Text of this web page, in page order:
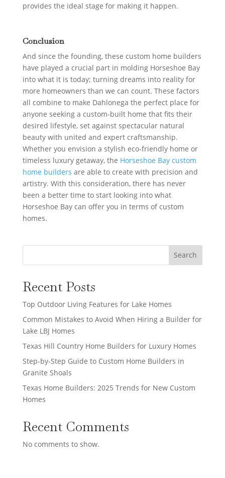
provides the ideal stage for making it happen.
Conclusion
And since the founding, these custom home builders
have played a crucial part in molding Horseshoe Bay
into what it is today; turning dreams into reality for
more homeowners than we can count. These factors
all combine to make Dahlonega the perfect place for
anyone seeking a custom-built home that fits their
desired lifestyle, set against spectacular natural
beauty with united and expert craftsmanship.
Whether you envision a stylish eco-friendly home or
timeless luxury getaway, the Horseshoe Bay custom
home builders are able to create with precision and
artistry. With this consideration, there has never
been a better time to start looking into what
Horseshoe Bay can offer you in terms of custom
homes.
Search
Recent Posts
Top Outdoor Living Features for Lake Homes
Common Mistakes to Avoid When Hiring a Builder for
Lake LBJ Homes
Texas Hill Country Home Builders for Luxury Homes
Step-by-Step Guide to Custom Home Builders in
Granite Shoals
Texas Home Builders: 2025 Trends for New Custom
Homes
Recent Comments
No comments to show.